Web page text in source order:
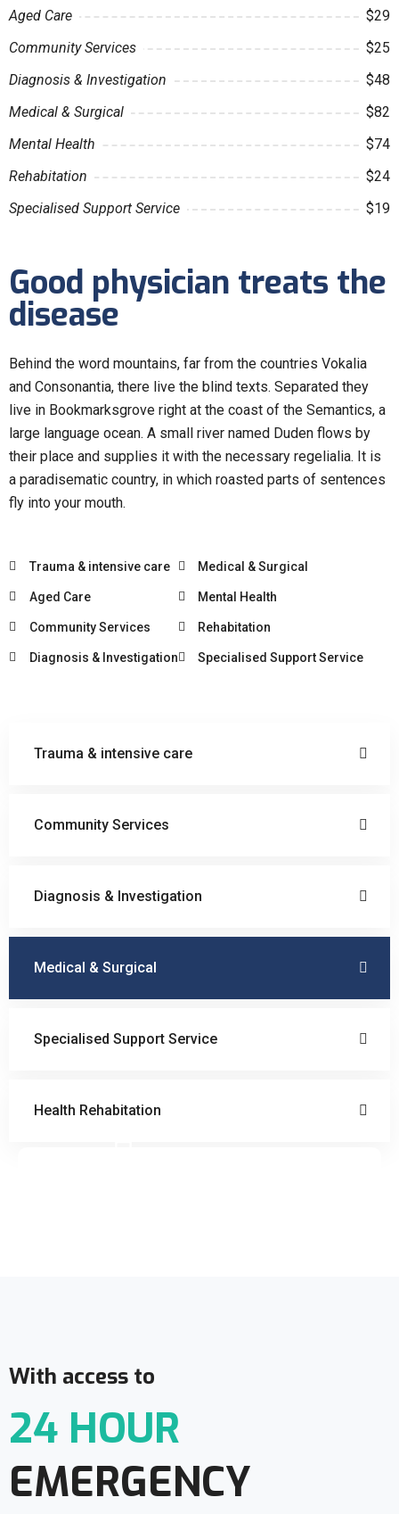
Trauma & intensive care
Community Services
Diagnosis & Investigation
Medical & Surgical
Specialised Support Service
Health Rehabitation
Aged Care
$29
Community Services
$25
Diagnosis & Investigation
$48
Medical & Surgical
$82
Mental Health
$74
Rehabitation
$24
Specialised Support Service
$19
Good physician treats the
disease
Behind the word mountains, far from the countries Vokalia
and Consonantia, there live the blind texts. Separated they
live in Bookmarksgrove right at the coast of the Semantics, a
large language ocean. A small river named Duden flows by
their place and supplies it with the necessary regelialia. It is
a paradisematic country, in which roasted parts of sentences
fly into your mouth.
Trauma & intensive care
Aged Care
Community Services
Diagnosis & Investigation
Medical & Surgical
Mental Health
Rehabitation
Specialised Support Service
With access to
24 HOUR
EMERGENCY